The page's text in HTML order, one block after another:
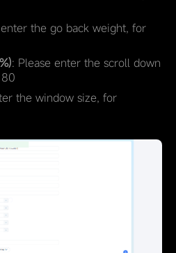
the go back weight, for
: Please enter the scroll down
the window size, for